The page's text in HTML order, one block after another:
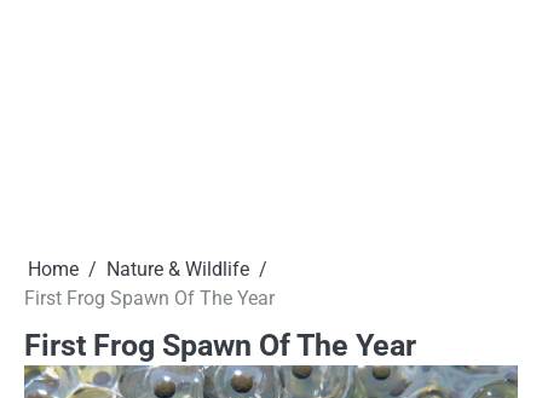
Home
Nature & Wildlife
First Frog Spawn Of The Year
First Frog Spawn Of The Year